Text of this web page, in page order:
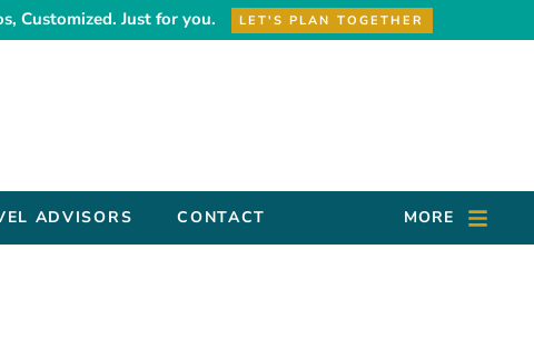
Customized. Just for you. LET'S PLAN TOGETHER
ADVISORS CONTACT MORE